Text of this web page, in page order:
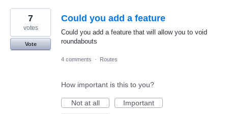
Could you add a feature
Could you add a feature that will allow you to void
roundabouts
7
votes
Vote
4 comments · Routes
How important is this to you?
Not at all
Important